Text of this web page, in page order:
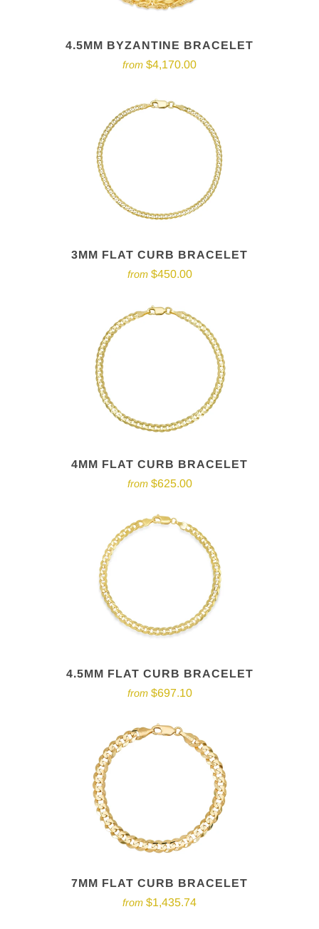
4.5MM BYZANTINE BRACELET
from $4,170.00
3MM FLAT CURB BRACELET
from $450.00
4MM FLAT CURB BRACELET
from $625.00
4.5MM FLAT CURB BRACELET
from $697.10
7MM FLAT CURB BRACELET
from $1,435.74